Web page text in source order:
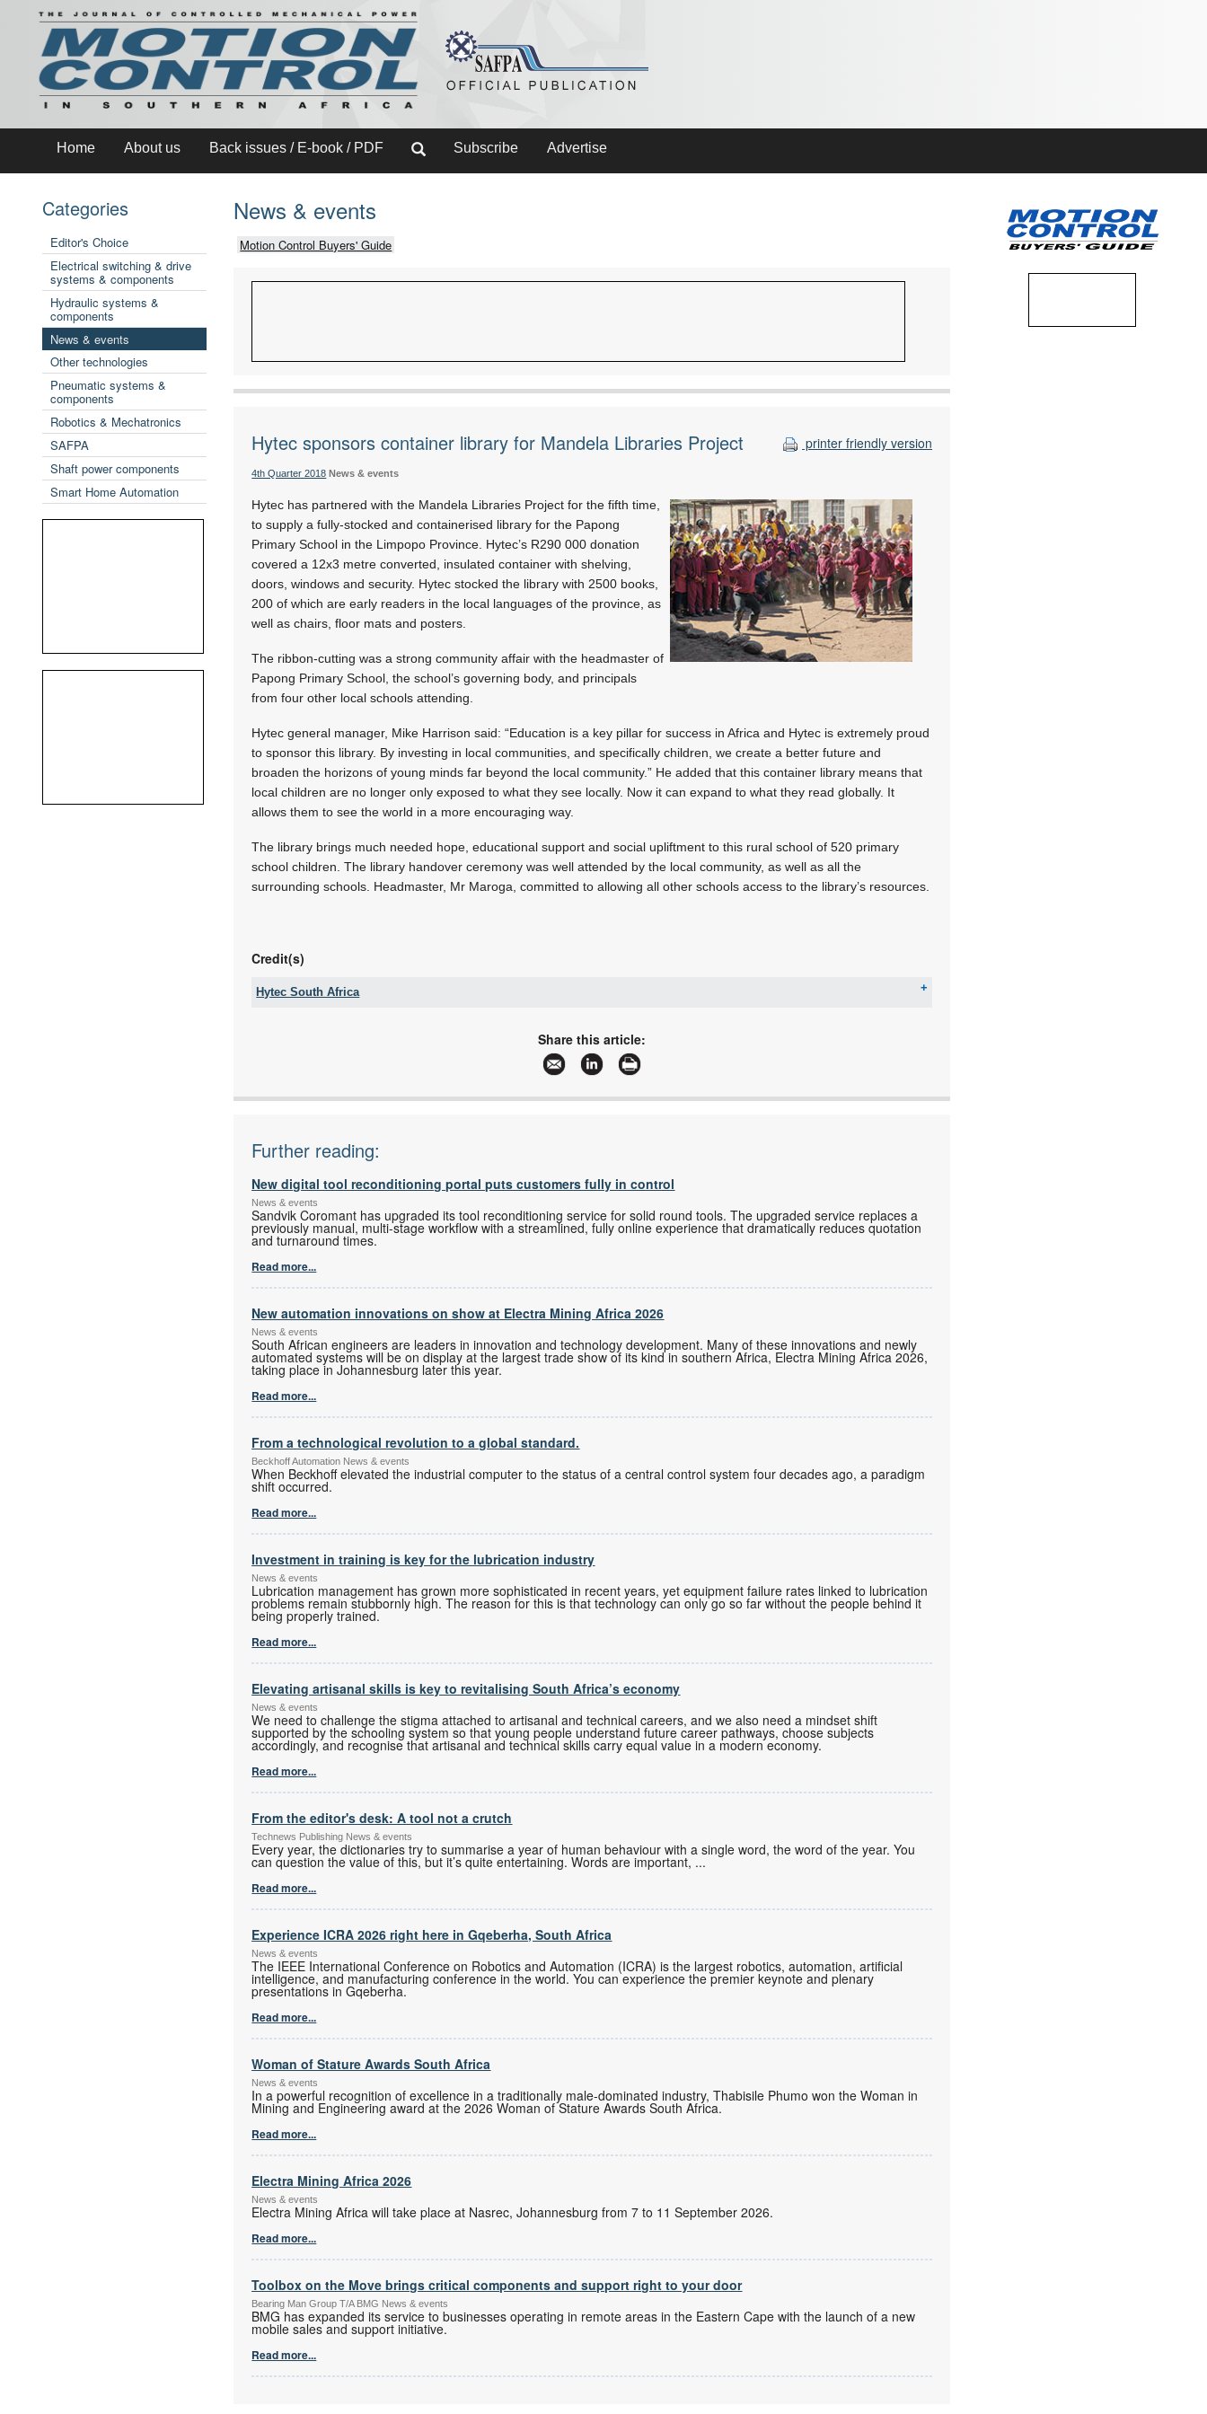
Home About us Back issues / E-book / PDF Subscribe Advertise
Categories
Editor's Choice
Electrical switching & drive
systems & components
Hydraulic systems &
components
News & events
Other technologies
Pneumatic systems &
components
Robotics & Mechatronics
SAFPA
Shaft power components
Smart Home Automation
News & events
Motion Control Buyers' Guide
printer friendly version
Hytec sponsors container library for Mandela Libraries Project
4th Quarter 2018 News & events
Hytec has partnered with the Mandela Libraries Project for the fifth time,
to supply a fully-stocked and containerised library for the Papong
Primary School in the Limpopo Province. Hytec’s R290 000 donation
covered a 12x3 metre converted, insulated container with shelving,
doors, windows and security. Hytec stocked the library with 2500 books,
200 of which are early readers in the local languages of the province, as
well as chairs, floor mats and posters.
The ribbon-cutting was a strong community affair with the headmaster of
Papong Primary School, the school’s governing body, and principals
from four other local schools attending.
Hytec general manager, Mike Harrison said: “Education is a key pillar for success in Africa and Hytec is extremely proud
to sponsor this library. By investing in local communities, and specifically children, we create a better future and
broaden the horizons of young minds far beyond the local community.” He added that this container library means that
local children are no longer only exposed to what they see locally. Now it can expand to what they read globally. It
allows them to see the world in a more encouraging way.
The library brings much needed hope, educational support and social upliftment to this rural school of 520 primary
school children. The library handover ceremony was well attended by the local community, as well as all the
surrounding schools. Headmaster, Mr Maroga, committed to allowing all other schools access to the library’s resources.
Credit(s)
Hytec South Africa
More information and articles about Hytec South Africa
Share this article:
Further reading:
New digital tool reconditioning portal puts customers fully in control
News & events
Sandvik Coromant has upgraded its tool reconditioning service for solid round tools. The upgraded service replaces a
previously manual, multi-stage workflow with a streamlined, fully online experience that dramatically reduces quotation
and turnaround times.
Read more...
New automation innovations on show at Electra Mining Africa 2026
News & events
South African engineers are leaders in innovation and technology development. Many of these innovations and newly
automated systems will be on display at the largest trade show of its kind in southern Africa, Electra Mining Africa 2026,
taking place in Johannesburg later this year.
Read more...
From a technological revolution to a global standard.
Beckhoff Automation News & events
When Beckhoff elevated the industrial computer to the status of a central control system four decades ago, a paradigm
shift occurred.
Read more...
Investment in training is key for the lubrication industry
News & events
Lubrication management has grown more sophisticated in recent years, yet equipment failure rates linked to lubrication
problems remain stubbornly high. The reason for this is that technology can only go so far without the people behind it
being properly trained.
Read more...
Elevating artisanal skills is key to revitalising South Africa’s economy
News & events
We need to challenge the stigma attached to artisanal and technical careers, and we also need a mindset shift
supported by the schooling system so that young people understand future career pathways, choose subjects
accordingly, and recognise that artisanal and technical skills carry equal value in a modern economy.
Read more...
From the editor's desk: A tool not a crutch
Technews Publishing News & events
Every year, the dictionaries try to summarise a year of human behaviour with a single word, the word of the year. You
can question the value of this, but it’s quite entertaining. Words are important, ...
Read more...
Experience ICRA 2026 right here in Gqeberha, South Africa
News & events
The IEEE International Conference on Robotics and Automation (ICRA) is the largest robotics, automation, artificial
intelligence, and manufacturing conference in the world. You can experience the premier keynote and plenary
presentations in Gqeberha.
Read more...
Woman of Stature Awards South Africa
News & events
In a powerful recognition of excellence in a traditionally male-dominated industry, Thabisile Phumo won the Woman in
Mining and Engineering award at the 2026 Woman of Stature Awards South Africa.
Read more...
Electra Mining Africa 2026
News & events
Electra Mining Africa will take place at Nasrec, Johannesburg from 7 to 11 September 2026.
Read more...
Toolbox on the Move brings critical components and support right to your door
Bearing Man Group T/A BMG News & events
BMG has expanded its service to businesses operating in remote areas in the Eastern Cape with the launch of a new
mobile sales and support initiative.
Read more...